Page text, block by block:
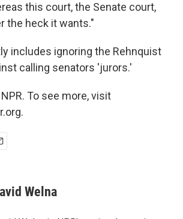
this court, the Senate court,
the heck it wants."
includes ignoring the Rehnquist
calling senators 'jurors.'
To see more, visit
Welna